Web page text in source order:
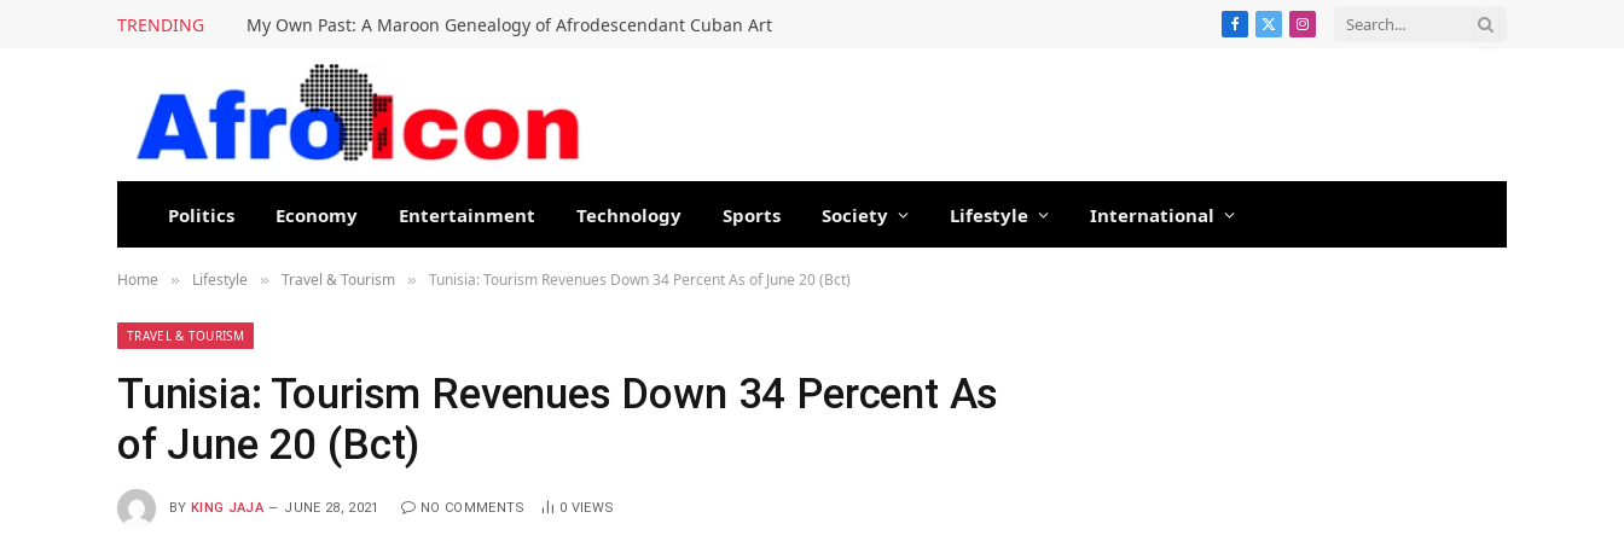
TRENDING My Own Past: A Maroon Genealogy of Afrodescendant Cuban Art Facebook
X
Instagram
Politics Economy Entertainment Technology Sports Society Lifestyle International
Home » Lifestyle » Travel & Tourism » Tunisia: Tourism Revenues Down 34 Percent As of June 20 (Bct)
TRAVEL & TOURISM
Tunisia: Tourism Revenues Down 34 Percent As
of June 20 (Bct)
BY KING JAJA JUNE 28, 2021 NO COMMENTS 0 VIEWS